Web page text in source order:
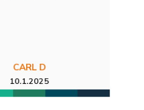
CARL D
10.1.2025